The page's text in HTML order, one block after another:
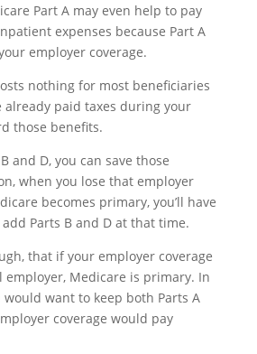
Part A may even help to pay
expenses because Part A
employer coverage.
nothing for most beneficiaries
already paid taxes during your
those benefits.
and D, you can save those
when you lose that employer
becomes primary, you’ll have
Parts B and D at that time.
that if your employer coverage
employer, Medicare is primary. In
want to keep both Parts A
coverage would pay